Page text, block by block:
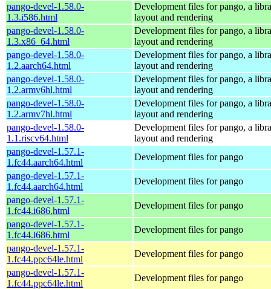
pango-devel-1.58.0-
1.3.i586.html
Development files for pango, a
layout and rendering
pango-devel-1.58.0-
1.3.x86_64.html
Development files for pango, a
layout and rendering
pango-devel-1.58.0-
1.2.aarch64.html
Development files for pango, a
layout and rendering
pango-devel-1.58.0-
1.2.armv6hl.html
Development files for pango, a
layout and rendering
pango-devel-1.58.0-
1.2.armv7hl.html
Development files for pango, a
layout and rendering
pango-devel-1.58.0-
1.1.riscv64.html
Development files for pango, a
layout and rendering
pango-devel-1.57.1-
1.fc44.aarch64.html
Development files for pango
pango-devel-1.57.1-
1.fc44.aarch64.html
Development files for pango
pango-devel-1.57.1-
1.fc44.i686.html
Development files for pango
pango-devel-1.57.1-
1.fc44.i686.html
Development files for pango
pango-devel-1.57.1-
1.fc44.ppc64le.html
Development files for pango
pango-devel-1.57.1-
1.fc44.ppc64le.html
Development files for pango